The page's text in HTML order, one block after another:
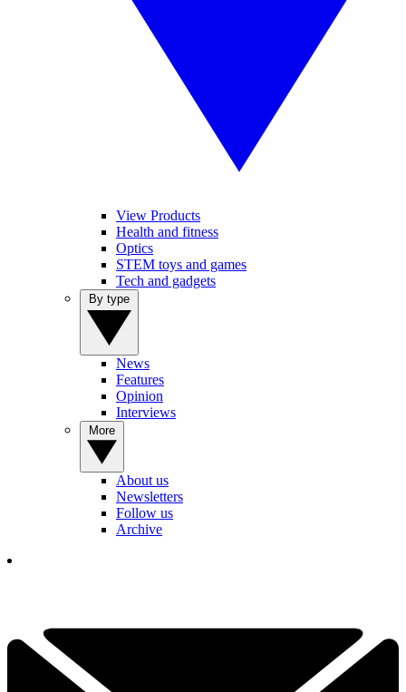
View Products
Health and fitness
Optics
STEM toys and games
Tech and gadgets
News
Features
Opinion
Interviews
About us
Newsletters
Follow us
Archive